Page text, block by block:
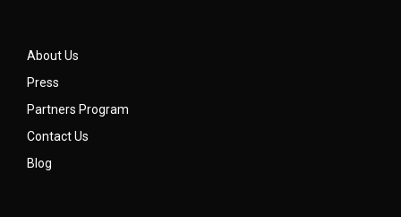
About Us
Press
Partners Program
Contact Us
Blog